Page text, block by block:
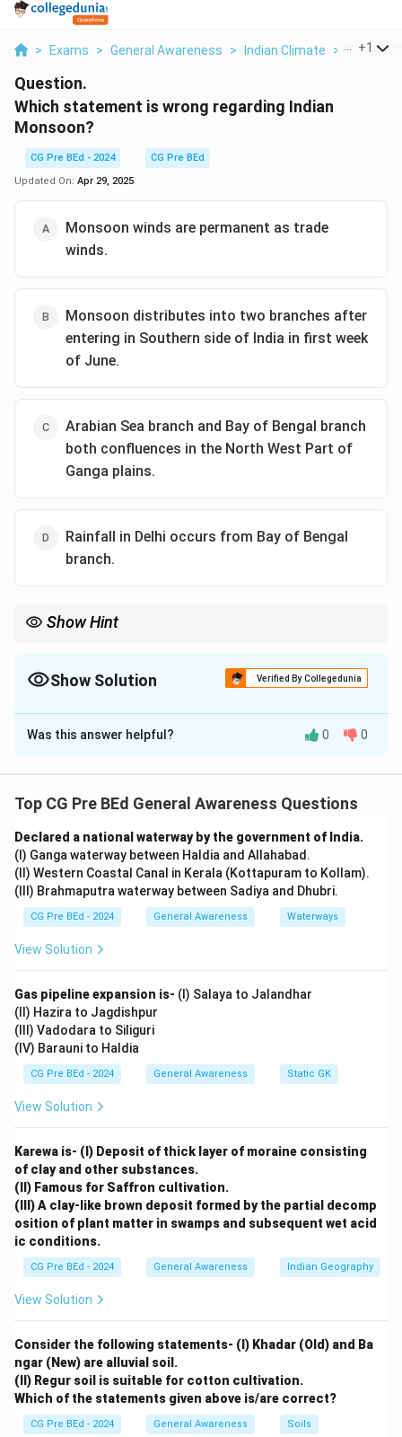
> Exams > General Awareness > Indian Climate > Which
+1
Question.
Which statement is wrong regarding Indian
Monsoon?
CG Pre BEd - 2024
CG Pre BEd
Updated On: Apr 29, 2025
Monsoon winds are permanent as trade
winds.
Monsoon distributes into two branches after
entering in Southern side of India in first week
of June.
Arabian Sea branch and Bay of Bengal branch
both confluences in the North West Part of
Ganga plains.
Rainfall in Delhi occurs from Bay of Bengal
branch.
Show Hint
eastern coast and the Arabian Sea branch impacting the western
Show Solution Verified By Collegedunia
The Correct Option isD
Solution and Explanation
The Indian Monsoon system consists of two main
Bengal branch.
The Arabian Sea branch influences rainfall in the
western and central parts of India, while the Bay of
Bengal branch contributes to rainfall in eastern and
northern parts of India.
Step 2: Analyze the options.
Correct. Monsoon winds are indeed permanent winds
like the trade winds.
Option (B):
Correct. Monsoon winds split into two branches when
they enter the southern part of India.
Option (C):
western part of the Ganga plains.
Option (D):
Incorrect. Delhi receives rainfall from the Arabian Sea
branch, not the Bay of Bengal branch.
Download Solution in PDF
Was this answer helpful? 0 0
Top CG Pre BEd General Awareness Questions
Declared a national waterway by the government of India.
(I) Ganga waterway between Haldia and Allahabad.
(II) Western Coastal Canal in Kerala (Kottapuram to Kollam).
(III) Brahmaputra waterway between Sadiya and Dhubri.
CG Pre BEd - 2024 General Awareness Waterways
View Solution
Gas pipeline expansion is- (I) Salaya to Jalandhar
(II) Hazira to Jagdishpur
(III) Vadodara to Siliguri
(IV) Barauni to Haldia
CG Pre BEd - 2024 General Awareness Static GK
View Solution
Karewa is- (I) Deposit of thick layer of moraine consisting
of clay and other substances.
(II) Famous for Saffron cultivation.
(III) A clay-like brown deposit formed by the partial decomp
osition of plant matter in swamps and subsequent wet acid
ic conditions.
CG Pre BEd - 2024 General Awareness Indian Geography
View Solution
Consider the following statements- (I) Khadar (Old) and Ba
ngar (New) are alluvial soil.
(II) Regur soil is suitable for cotton cultivation.
Which of the statements given above is/are correct?
CG Pre BEd - 2024 General Awareness Soils